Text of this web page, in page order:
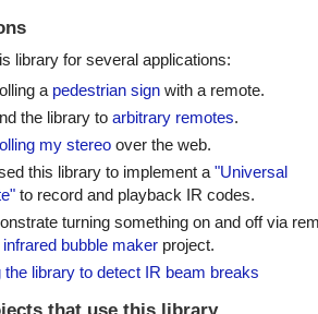
library for several applications:
a pedestrian signwith a remote.
the library to arbitrary remotes.
my stereoover the web.
this library to implement a "Universal
to record and playback IR codes.
turning something on and off via
infrared bubble makerproject.
the library to detect IR beam breaks
that use this library